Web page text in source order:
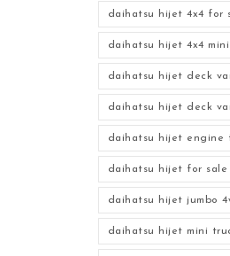
daihatsu hijet 4x4 for
daihatsu hijet 4x4
daihatsu hijet deck
daihatsu hijet deck
daihatsu hijet engine
daihatsu hijet for sale
daihatsu hijet jumbo
daihatsu hijet mini